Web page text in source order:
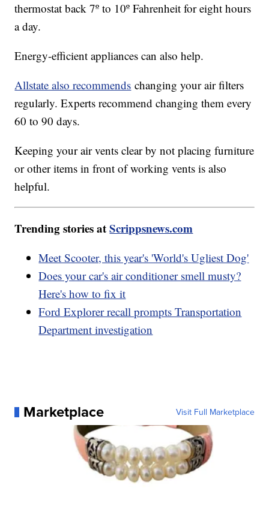
thermostat back 7º to 10º Fahrenheit for eight hours
a day.
Energy-efficient appliances can also help.
Allstate also recommends changing your air filters
regularly. Experts recommend changing them every
60 to 90 days.
Keeping your air vents clear by not placing furniture
or other items in front of working vents is also
helpful.
Trending stories atScrippsnews.com
Meet Scooter, this year's 'World's Ugliest Dog'
Does your car's air conditioner smell musty?
Here's how to fix it
Ford Explorer recall prompts Transportation
Department investigation
Marketplace Visit Full Marketplace